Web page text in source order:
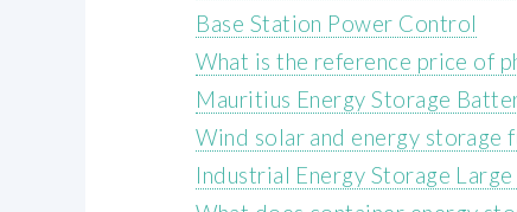
Base Station Power Control
What is the reference price of
Mauritius Energy Storage
Wind solar and energy storage
Industrial Energy Storage